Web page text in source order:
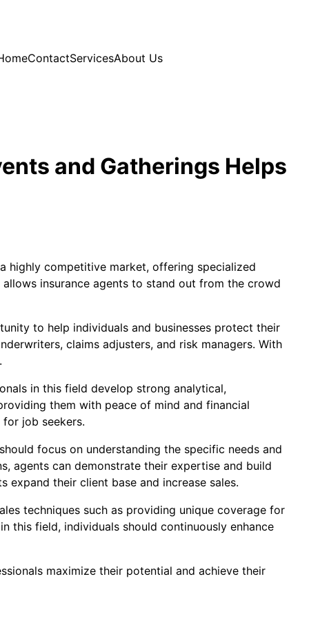
ContactServicesAbout Us
and Gatherings Helps
highly competitive market, offering specialized
insurance agents to stand out from the crowd
to help individuals and businesses protect their
claims adjusters, and risk managers. With
in this field develop strong analytical,
them with peace of mind and financial
job seekers.
focus on understanding the specific needs and
agents can demonstrate their expertise and build
their client base and increase sales.
techniques such as providing unique coverage for
this field, individuals should continuously enhance
maximize their potential and achieve their